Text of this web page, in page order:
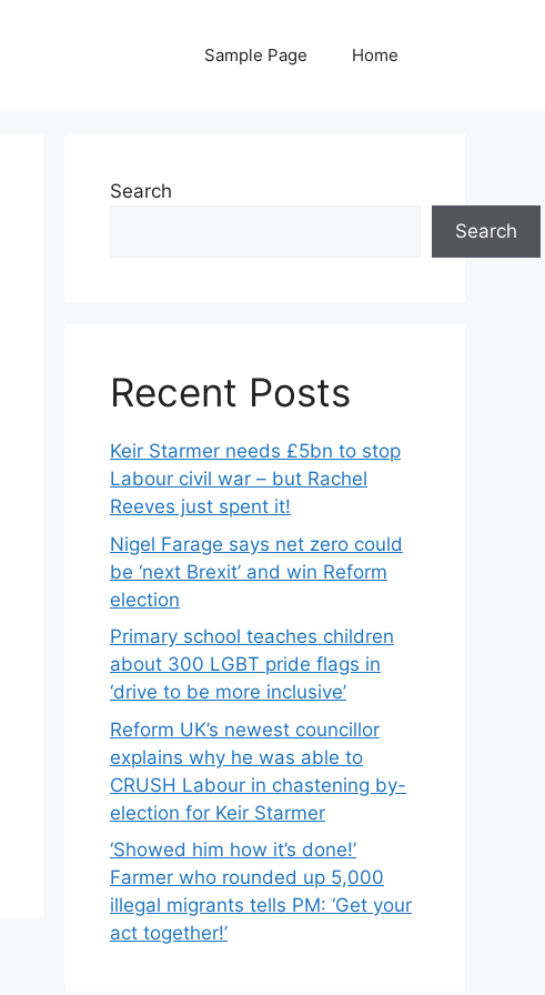
Sample Page Home
Search
Search
Recent Posts
Keir Starmer needs £5bn to stop
Labour civil war – but Rachel
Reeves just spent it!
Nigel Farage says net zero could
be ‘next Brexit’ and win Reform
election
Primary school teaches children
about 300 LGBT pride flags in
‘drive to be more inclusive’
Reform UK’s newest councillor
explains why he was able to
CRUSH Labour in chastening by-
election for Keir Starmer
‘Showed him how it’s done!’
Farmer who rounded up 5,000
illegal migrants tells PM: ‘Get your
act together!’